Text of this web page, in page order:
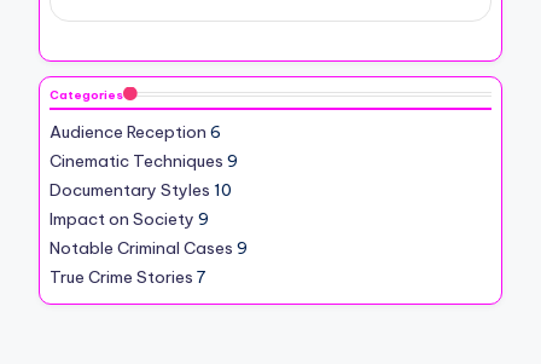
Categories
Audience Reception 6
Cinematic Techniques 9
Documentary Styles 10
Impact on Society 9
Notable Criminal Cases 9
True Crime Stories 7